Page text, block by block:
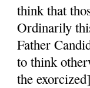
think that
Ordinarily
Father
to think
the